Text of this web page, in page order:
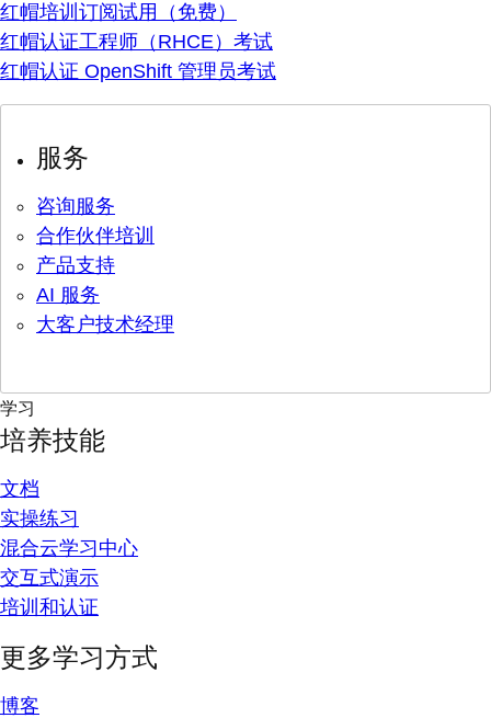
红帽培训订阅试用（免费）
红帽认证工程师（RHCE）考试
红帽认证 OpenShift 管理员考试
服务
咨询服务
合作伙伴培训
产品支持
AI 服务
大客户技术经理
学习
培养技能
文档
实操练习
混合云学习中心
交互式演示
培训和认证
更多学习方式
博客